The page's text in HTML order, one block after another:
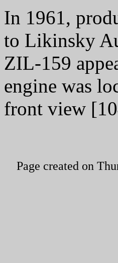
In 1961,
to Likinsky
ZIL-159
engine was
front view
Page created on